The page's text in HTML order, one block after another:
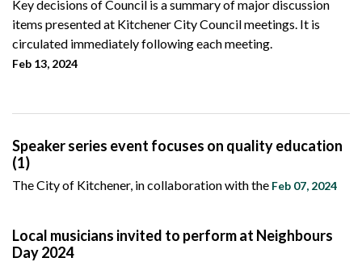
Key decisions of Council is a summary of major discussion
items presented at Kitchener City Council meetings. It is
circulated immediately following each meeting.
Feb 13, 2024
Speaker series event focuses on quality education
(1)
The City of Kitchener, in collaboration with the Feb 07, 2024
Local musicians invited to perform at Neighbours
Day 2024